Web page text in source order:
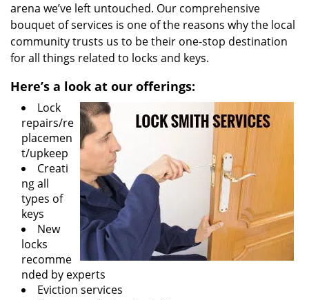
arena we’ve left untouched. Our comprehensive
bouquet of services is one of the reasons why the local
community trusts us to be their one-stop destination
for all things related to locks and keys.
Here’s a look at our offerings:
Lock
repairs/re
placemen
t/upkeep
Creati
ng all
types of
keys
New
locks
recomme
nded by experts
Eviction services